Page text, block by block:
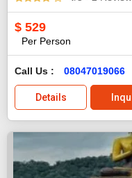
$ 529
Per Person
Call Us : 08047019066
Details